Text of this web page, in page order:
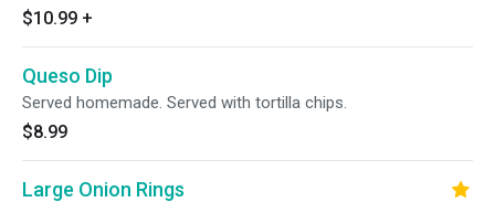
$10.99 +
Queso Dip
Served homemade. Served with tortilla chips.
$8.99
Large Onion Rings